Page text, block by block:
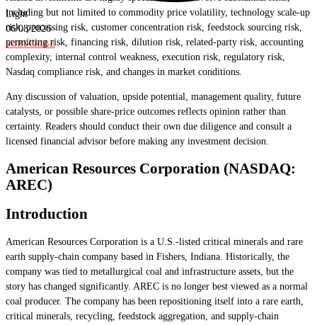
Light
06/08/2026
SUBSCRIBE
including but not limited to commodity price volatility, technology scale-up
risk, processing risk, customer concentration risk, feedstock sourcing risk,
permitting risk, financing risk, dilution risk, related-party risk, accounting
complexity, internal control weakness, execution risk, regulatory risk,
Nasdaq compliance risk, and changes in market conditions.
Any discussion of valuation, upside potential, management quality, future
catalysts, or possible share-price outcomes reflects opinion rather than
certainty. Readers should conduct their own due diligence and consult a
licensed financial advisor before making any investment decision.
American Resources Corporation (NASDAQ:
AREC)
Introduction
American Resources Corporation is a U.S.-listed critical minerals and rare
earth supply-chain company based in Fishers, Indiana. Historically, the
company was tied to metallurgical coal and infrastructure assets, but the
story has changed significantly. AREC is no longer best viewed as a normal
coal producer. The company has been repositioning itself into a rare earth,
critical minerals, recycling, feedstock aggregation, and supply-chain